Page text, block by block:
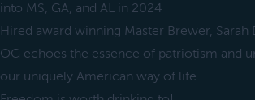
into MS, GA, and AL in 2024
Hired award winning Master Brewer, Sarah
OG echoes the essence of patriotism and
our uniquely American way of life.